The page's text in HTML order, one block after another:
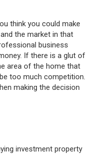
think you could make
the market in that
business
If there is a glut of
area of the home that
too much competition.
making the decision
investment property